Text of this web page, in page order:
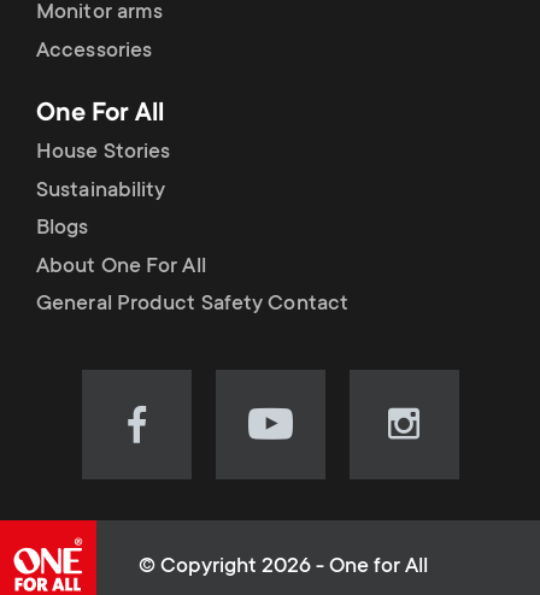
c
t
s
m
e
p
p
o
r
t
m
e
u
Monitor arms
Accessories
One For All
House Stories
Sustainability
Blogs
About One For All
General Product Safety Contact
Visit
(opens
Visit
(opens
Visit
(opens
© Copyright 2026 - One for All